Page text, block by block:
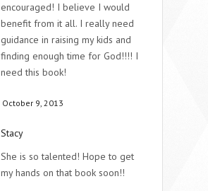
encouraged! I believe I would
benefit from it all. I really need
guidance in raising my kids and
finding enough time for God!!!! I
need this book!
October 9, 2013
Stacy
She is so talented! Hope to get
my hands on that book soon!!